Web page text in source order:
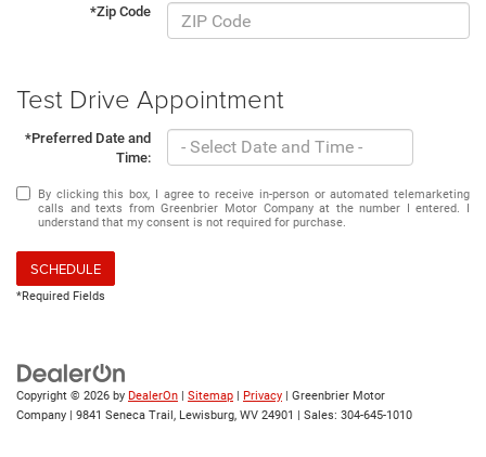
*Zip Code
Test Drive Appointment
*Preferred Date and
Time:
By clicking this box, I agree to receive in-person or automated telemarketing
calls and texts from Greenbrier Motor Company at the number I entered. I
understand that my consent is not required for purchase.
SCHEDULE
*Required Fields
Copyright © 2026 by DealerOn | Sitemap | Privacy | Greenbrier Motor
Company | 9841 Seneca Trail, Lewisburg, WV 24901 | Sales: 304-645-1010